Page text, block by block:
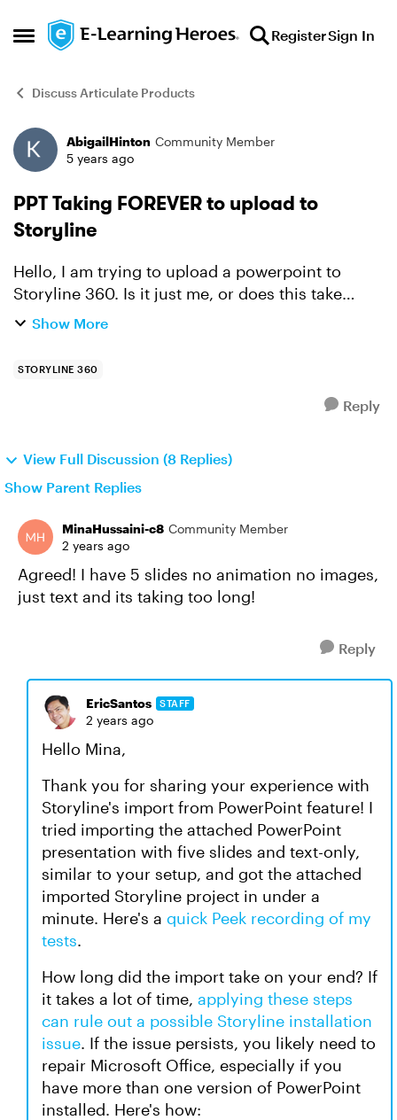
Open Side Menu
Skip to content RegisterSign In
Discuss Articulate Products
Forum Discussion
AbigailHinton Community Member
5 years ago
PPT Taking FOREVER to upload to
Storyline
Hello, I am trying to upload a powerpoint to
Storyline 360. Is it just me, or does this take
forever and a day to do? Is there anyway to
Show More
STORYLINE 360
Reply
View Full Discussion (8 Replies)
Show Parent Replies
MinaHussaini-c8 Community Member
2 years ago
Agreed! I have 5 slides no animation no images,
just text and its taking too long!
Reply
EricSantos STAFF
2 years ago
Hello Mina,
Thank you for sharing your experience with
Storyline's import from PowerPoint feature! I
tried importing the attached PowerPoint
presentation with five slides and text-only,
similar to your setup, and got the attached
imported Storyline project in under a
minute. Here's a quick Peek recording of my
tests.
How long did the import take on your end? If
it takes a lot of time, applying these steps
can rule out a possible Storyline installation
issue. If the issue persists, you likely need to
repair Microsoft Office, especially if you
have more than one version of PowerPoint
installed. Here's how: